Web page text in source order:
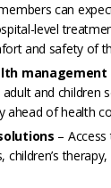
can
level
and safety of
management
and children
ahead of health
–
children’s